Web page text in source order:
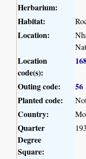
Herbarium:
Habitat:
Location:
Location
code(s):
Outing code:
56
Planted code:
Country:
Quarter
Degree
Square: